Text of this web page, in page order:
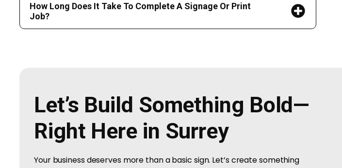
How Long Does It Take To Complete A Signage Or Print
Job?
Let’s Build Something Bold—
Right Here in Surrey
Your business deserves more than a basic sign. Let’s create something